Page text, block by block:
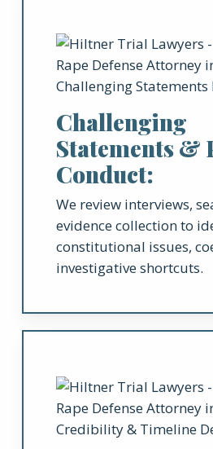
Challenging
Statements &
Conduct:
We review interviews,
evidence collection to
constitutional issues,
investigative shortcuts.